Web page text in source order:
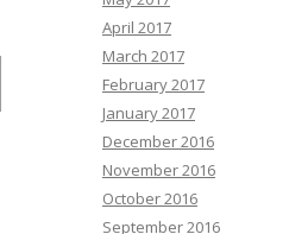
April 2017
March 2017
February 2017
January 2017
December 2016
November 2016
October 2016
September 2016